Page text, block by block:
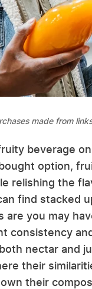
made from
beverage
option,
relishing the
find stacked
are you may
consistency
nectar and
their
their